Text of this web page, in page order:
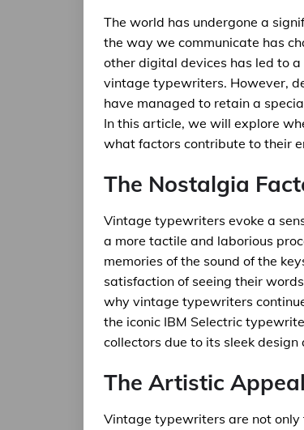
The world has undergone a
the way we communicate has
other digital devices has led to
vintage typewriters. However,
have managed to retain a
In this article, we will explore
what factors contribute to their
The Nostalgia
Vintage typewriters evoke a
a more tactile and laborious
memories of the sound of the
satisfaction of seeing their
why vintage typewriters
the iconic IBM Selectric
collectors due to its sleek
The Artistic Appeal
Vintage typewriters are not